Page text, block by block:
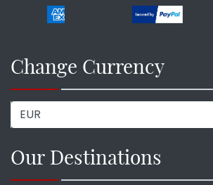
Change Currency
Our Destinations